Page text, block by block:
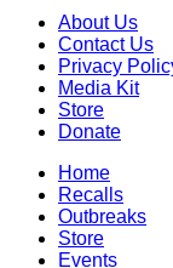
About Us
Contact Us
Privacy
Media Kit
Store
Donate
Home
Recalls
Outbreaks
Store
Events